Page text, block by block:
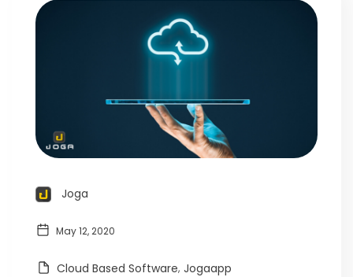
Joga
May 12, 2020
Cloud Based Software, Jogaapp